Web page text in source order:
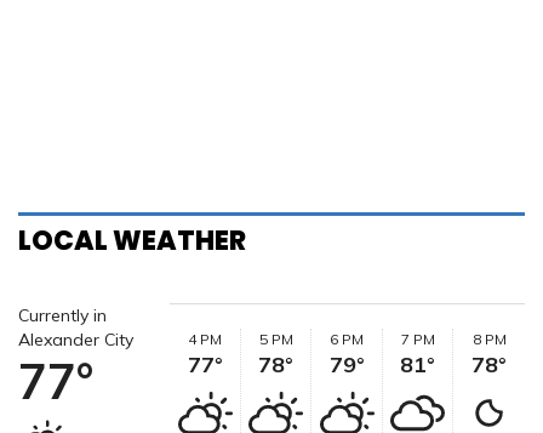
LOCAL WEATHER
Currently in
Alexander City
77°
4 PM
77°
5 PM
78°
6 PM
79°
7 PM
81°
8 PM
78°